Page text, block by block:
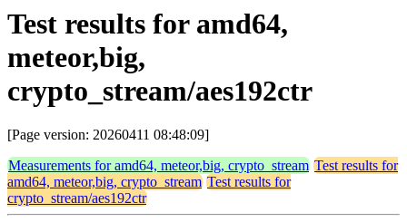
Test results for amd64,
meteor,big,
crypto_stream/aes192ctr
[Page version: 20260411 08:48:09]
Measurements for amd64, meteor,big, crypto_stream Test results for
amd64, meteor,big, crypto_stream Test results for
crypto_stream/aes192ctr